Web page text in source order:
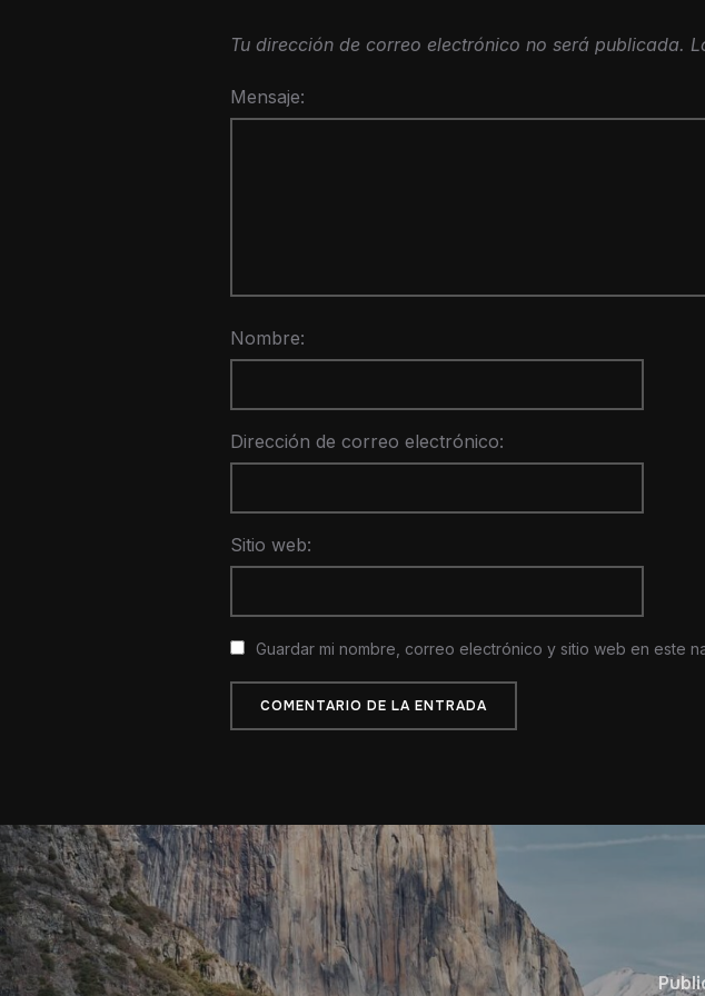
Tu dirección de correo electrónico no será publicada.
Mensaje:
Nombre:
Dirección de correo electrónico:
Sitio web:
Guardar mi nombre, correo electrónico y sitio web en este